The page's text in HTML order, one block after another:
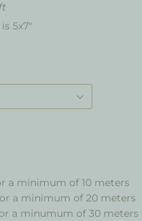
5x7"
a minimum of 10 meters
a minimum of 20 meters
a minumum of 30 meters